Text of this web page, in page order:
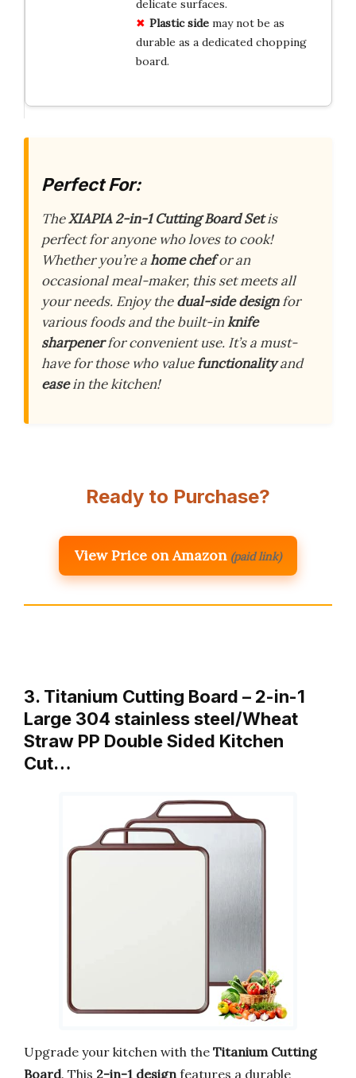
delicate surfaces.
Plastic sidemay not be as
durable as a dedicated chopping
board.
Perfect For:
TheXIAPIA 2-in-1 Cutting Board Setis
perfect for anyone who loves to cook!
Whether you’re ahome chefor an
occasional meal-maker, this set meets all
your needs. Enjoy thedual-side designfor
various foods and the built-inknife
sharpenerfor convenient use. It’s a must-
have for those who valuefunctionalityand
easein the kitchen!
Ready to Purchase?
View Price on Amazon (paid link)
3. Titanium Cutting Board – 2-in-1
Large 304 stainless steel/Wheat
Straw PP Double Sided Kitchen
Cut…
Upgrade your kitchen with the Titanium Cutting
Board. This 2-in-1 design features a durable